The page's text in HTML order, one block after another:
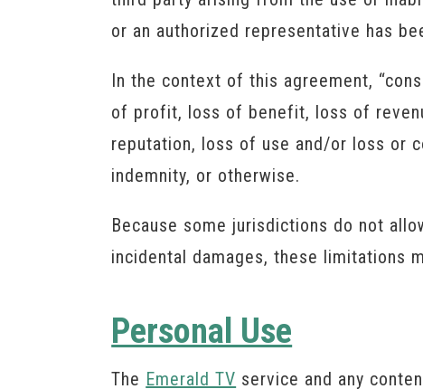
or an authorized representative has
In the context of this agreement,
of profit, loss of benefit, loss of
reputation, loss of use and/or loss or
indemnity, or otherwise.
Because some jurisdictions do not
incidental damages, these limitations
Personal Use
The Emerald TV service and any